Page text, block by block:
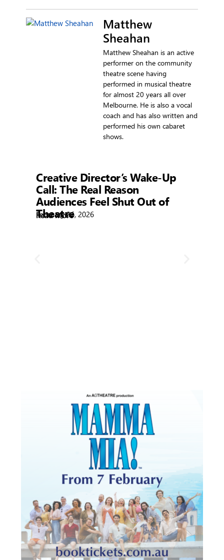
Matthew
Sheahan
Matthew Sheahan is an active
performer on the community
theatre scene having
performed in musical theatre
for almost 20 years all over
Melbourne. He is also a vocal
coach and has also written and
performed his own cabaret
shows.
Showtime
Creative Director’s Wake-Up
Call: The Real Reason
Audiences Feel Shut Out of
Theatre
February 26, 2026
Read More